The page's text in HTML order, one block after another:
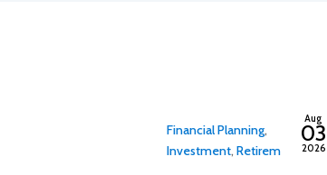
Aug
03
2026
Financial Planning,
Investment,Retirement ,Tax